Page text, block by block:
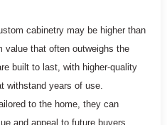
cabinetry may be higher than
value that often outweighs the
built to last, with higher-quality
withstand years of use.
to the home, they can
and appeal to future buyers.